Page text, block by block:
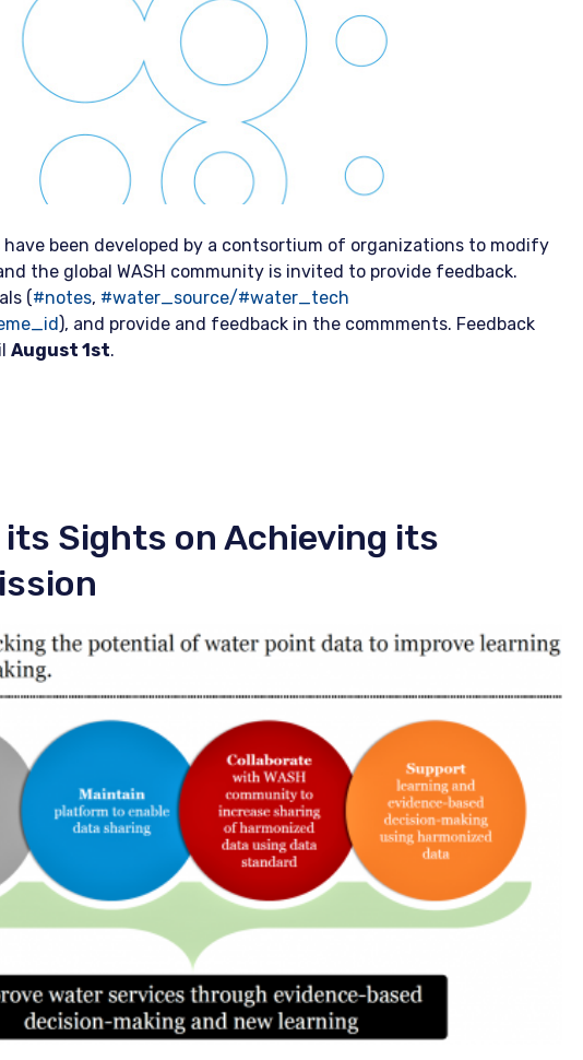
have been developed by a contsortium of organizations to modify
the global WASH community is invited to provide feedback.
(#notes, #water_source/#water_tech
), and provide and feedback in the commments. Feedback
August 1st.
its Sights on Achieving its